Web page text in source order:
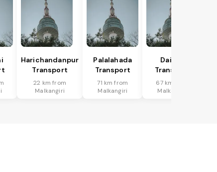
Harichandanpur
Transport
22 km from
Malkangiri
Palalahada
Transport
71 km from
Malkangiri
Daitari
Transport
67 km from
Malkangiri